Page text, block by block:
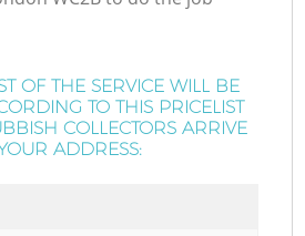
OF THE SERVICE WILL BE
TO THIS PRICELIST
COLLECTORS ARRIVE
ADDRESS: